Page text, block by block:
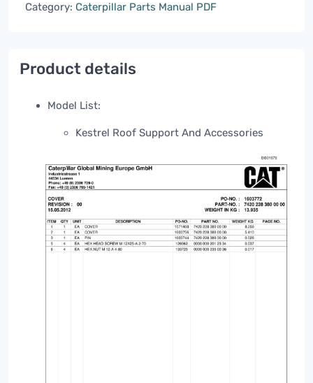
Category: Caterpillar Parts Manual PDF
Product details
Model List:
Kestrel Roof Support And Accessories